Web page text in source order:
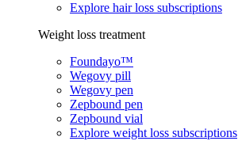
Explore hair loss subscriptions
Weight loss treatment
Foundayo™
Wegovy pill
Wegovy pen
Zepbound pen
Zepbound vial
Explore weight loss subscriptions